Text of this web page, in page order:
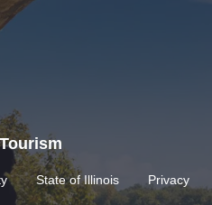
State of Illinois Privacy